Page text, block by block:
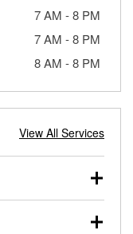
7 AM -8 PM
7 AM -8 PM
8 AM -8 PM
View All Services
vehicles, and